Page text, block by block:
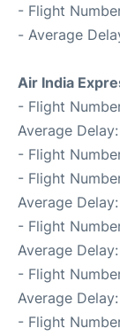
- Flight
- Average
Air India
- Flight
Average
- Flight
- Flight
Average
- Flight
Average
- Flight
Average
- Flight